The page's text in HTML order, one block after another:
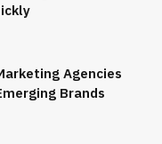
Agencies
Brands